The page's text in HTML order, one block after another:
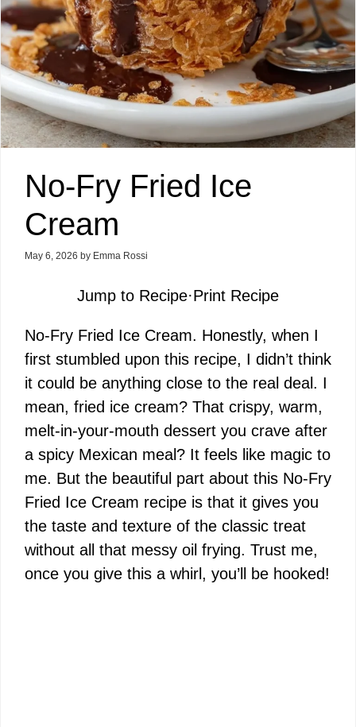
No-Fry Fried Ice
Cream
May 6, 2026 by Emma Rossi
Jump to Recipe·Print Recipe
No-Fry Fried Ice Cream. Honestly, when I
first stumbled upon this recipe, I didn’t think
it could be anything close to the real deal. I
mean, fried ice cream? That crispy, warm,
melt-in-your-mouth dessert you crave after
a spicy Mexican meal? It feels like magic to
me. But the beautiful part about this No-Fry
Fried Ice Cream recipe is that it gives you
the taste and texture of the classic treat
without all that messy oil frying. Trust me,
once you give this a whirl, you’ll be hooked!